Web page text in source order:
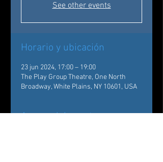
See other events
Horario y ubicación
23 jun 2024, 17:00 – 19:00
The Play Group Theatre, One North
Broadway, White Plains, NY 10601, USA
Acerca del evento